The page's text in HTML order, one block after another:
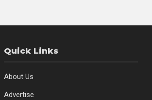
Quick Links
About Us
Advertise